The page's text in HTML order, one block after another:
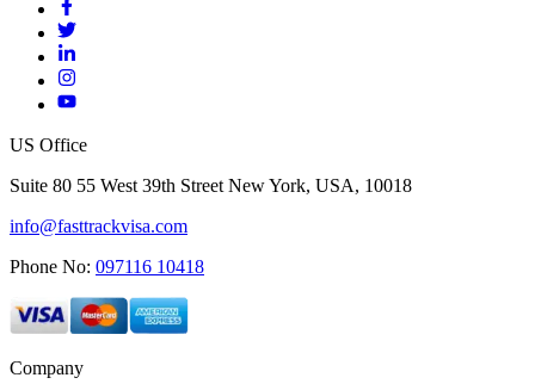
US Office
Suite 80 55 West 39th Street New York, USA, 10018
info@fasttrackvisa.com
Phone No: 097116 10418
Company